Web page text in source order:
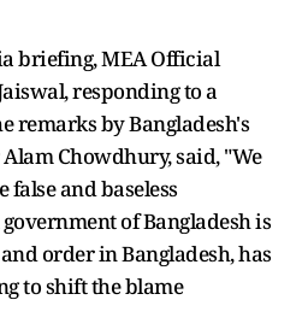
briefing, MEA Official
responding to a
remarks by Bangladesh's
Chowdhury, said, "We
false and baseless
of Bangladesh is
order in Bangladesh, has
to shift the blame